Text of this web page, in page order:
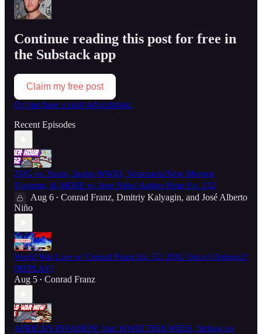
Continue reading this post for free in
the Substack app
Claim my free post
Or purchase a paid subscription.
Recent Episodes
ZOG vs. Spain, Judeo-WWIII, Venezuela/New Monroe
Doctrine, & MORE w/ Jose Niño! Aether Hour Ep. 132
Aug 6 • Conrad Franz, Dmitriy Kalyagin, and José Alberto
Niño
World War Live w/ Conrad Franz Ep. 52: ZOG Out of Options?!
[REPLAY]
Aug 5 • Conrad Franz
AFRICAN INVASION! Iran WWIII THIS WEEK, Strikes on